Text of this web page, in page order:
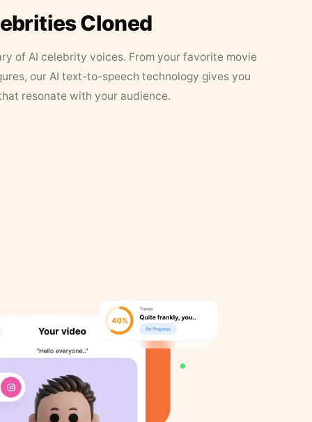
Cloned
of AI celebrity voices. From your favorite movie
our AI text-to-speech technology gives you
resonate with your audience.